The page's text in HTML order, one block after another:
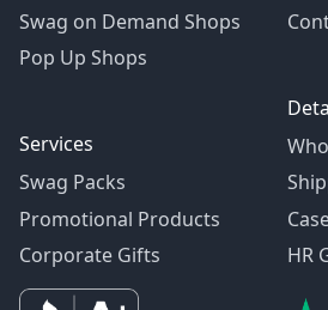
Swag on Demand Shops
Pop Up Shops
Services
Swag Packs
Promotional Products
Corporate Gifts
HR